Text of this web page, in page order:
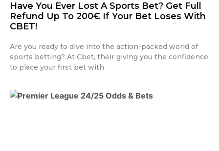
Have You Ever Lost A Sports Bet? Get Full
Refund Up To 200€ If Your Bet Loses With
CBET!
Are you ready to dive into the action-packed world of
sports betting? At Cbet, their giving you the confidence
to place your first bet with